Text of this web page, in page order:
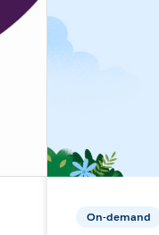
On-demand